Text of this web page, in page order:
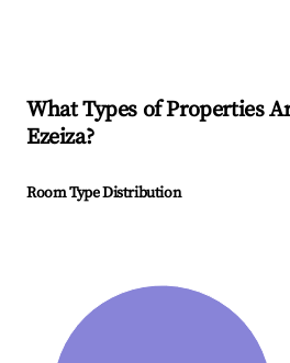
What Types of Properties
Ezeiza?
Room Type Distribution